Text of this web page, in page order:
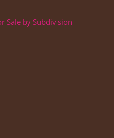
Sale by Subdivision